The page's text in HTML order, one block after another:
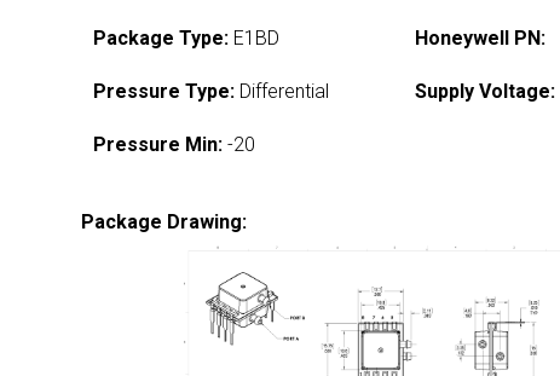
Package Type: E1BD
Pressure Type: Differential
Pressure Min: -20
Honeywell PN:
Supply Voltage:
Package Drawing: